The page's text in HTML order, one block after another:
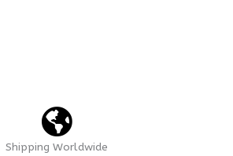
Shipping Worldwide